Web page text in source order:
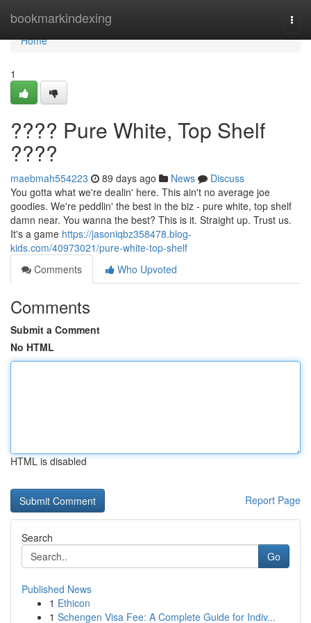
bookmarkindexing
Home
Home
1
???? Pure White, Top Shelf
????
maebmah554223 89 days ago News
Discuss
You gotta what we're dealin' here. This ain't no average joe
goodies. We're peddlin' the best in the biz - pure white, top shelf
damn near. You wanna the best? This is it. Straight up. Trust us.
It's a game https://jasoniqbz358478.blog-
kids.com/40973021/pure-white-top-shelf
Comments
Who Upvoted
Comments
Submit a Comment
No HTML
HTML is disabled
Report Page
Search
Go
Published News
1 Ethicon
1 Schengen Visa Fee: A Complete Guide for Indiv...